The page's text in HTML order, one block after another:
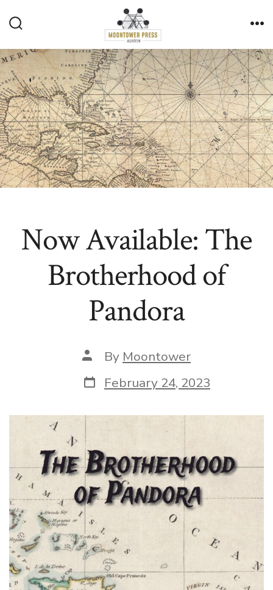
to
content
Toggle
Now Available: The
Brotherhood of
Pandora
Post
author
By Moontower
Post
date
February 24, 2023